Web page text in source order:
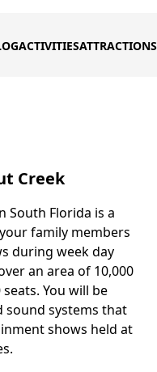
ACTIVITIESATTRACTIONS
Creek
South Florida is a
family members
during week day
an area of 10,000
You will be
sound systems that
shows held at